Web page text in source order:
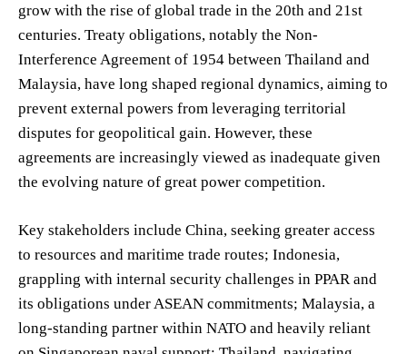
grow with the rise of global trade in the 20th and 21st
centuries. Treaty obligations, notably the Non-
Interference Agreement of 1954 between Thailand and
Malaysia, have long shaped regional dynamics, aiming to
prevent external powers from leveraging territorial
disputes for geopolitical gain. However, these
agreements are increasingly viewed as inadequate given
the evolving nature of great power competition.
Key stakeholders include China, seeking greater access
to resources and maritime trade routes; Indonesia,
grappling with internal security challenges in PPAR and
its obligations under ASEAN commitments; Malaysia, a
long-standing partner within NATO and heavily reliant